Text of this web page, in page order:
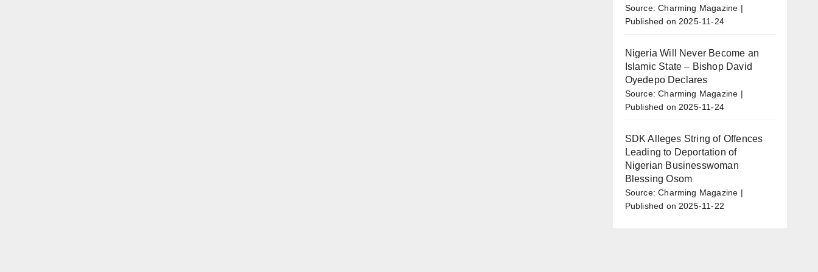
Source: Charming Magazine
Published on 2025-11-24
Nigeria Will Never Become an
Islamic State – Bishop David
Oyedepo Declares
Source: Charming Magazine
Published on 2025-11-24
SDK Alleges String of Offences
Leading to Deportation of
Nigerian Businesswoman
Blessing Osom
Source: Charming Magazine
Published on 2025-11-22